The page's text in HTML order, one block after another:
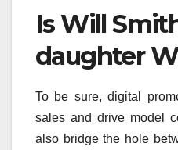
Is Will
daughter
To be sure, digital
sales and drive model
also bridge the hole